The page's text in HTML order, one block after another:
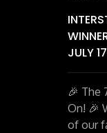
JULY
🎉 The
On! 🎉
of our